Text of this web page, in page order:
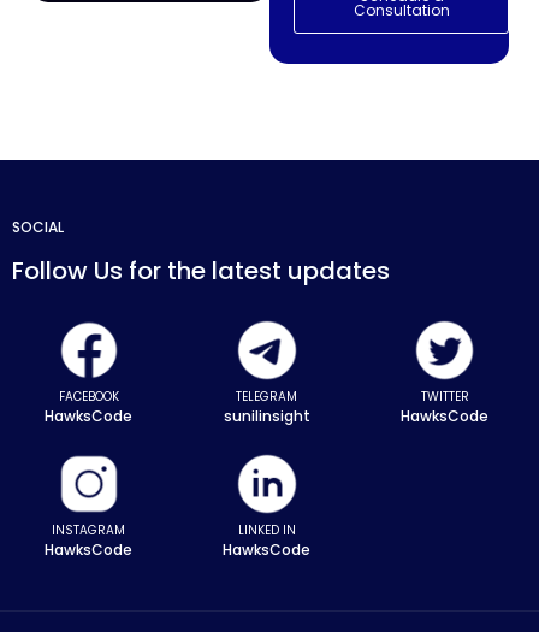
Consultation
SOCIAL
Follow Us for the latest updates
FACEBOOK
HawksCode
TELEGRAM
sunilinsight
TWITTER
HawksCode
INSTAGRAM
HawksCode
LINKED IN
HawksCode